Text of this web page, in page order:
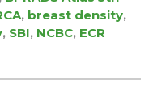
, breast density,
, SBI, NCBC, ECR